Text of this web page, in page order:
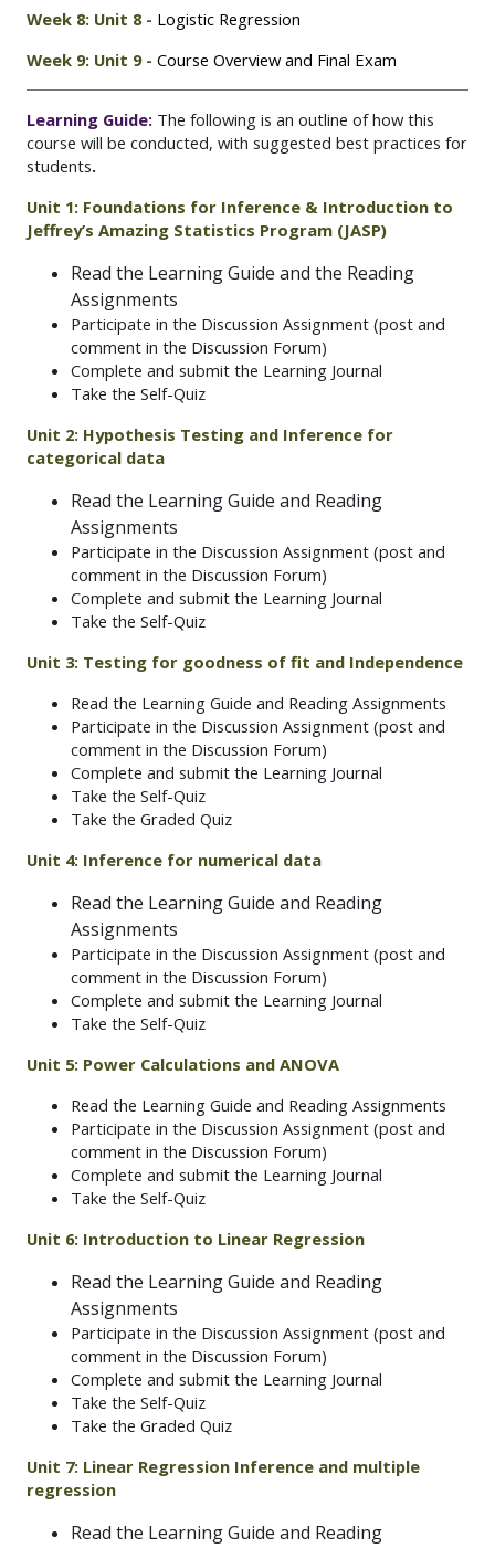
Week 8: Unit 8 - Logistic Regression
Week 9: Unit 9 - Course Overview and Final Exam
Learning Guide: The following is an outline of how this
course will be conducted, with suggested best practices for
students.
Unit 1: Foundations for Inference & Introduction to
Jeffrey’s Amazing Statistics Program (JASP)
Read the Learning Guide and the Reading
Assignments
Participate in the Discussion Assignment (post and
comment in the Discussion Forum)
Complete and submit the Learning Journal
Take the Self-Quiz
Unit 2: Hypothesis Testing and Inference for
categorical data
Read the Learning Guide and Reading
Assignments
Participate in the Discussion Assignment (post and
comment in the Discussion Forum)
Complete and submit the Learning Journal
Take the Self-Quiz
Unit 3: Testing for goodness of fit and Independence
Read the Learning Guide and Reading Assignments
Participate in the Discussion Assignment (post and
comment in the Discussion Forum)
Complete and submit the Learning Journal
Take the Self-Quiz
Take the Graded Quiz
Unit 4: Inference for numerical data
Read the Learning Guide and Reading
Assignments
Participate in the Discussion Assignment (post and
comment in the Discussion Forum)
Complete and submit the Learning Journal
Take the Self-Quiz
Unit 5: Power Calculations and ANOVA
Read the Learning Guide and Reading Assignments
Participate in the Discussion Assignment (post and
comment in the Discussion Forum)
Complete and submit the Learning Journal
Take the Self-Quiz
Unit 6: Introduction to Linear Regression
Read the Learning Guide and Reading
Assignments
Participate in the Discussion Assignment (post and
comment in the Discussion Forum)
Complete and submit the Learning Journal
Take the Self-Quiz
Take the Graded Quiz
Unit 7: Linear Regression Inference and multiple
regression
Read the Learning Guide and Reading